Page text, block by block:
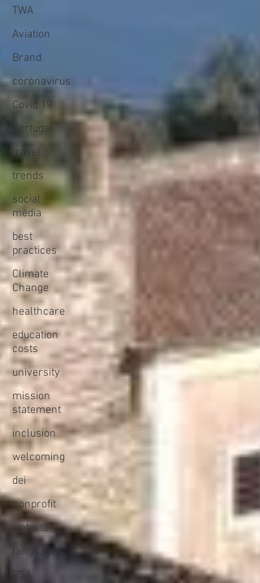
TWA
Aviation
Brand
coronavirus
Covid 19
Portugal
travel
trends
social
media
best
practices
Climate
Change
healthcare
education
costs
university
mission
statement
inclusion
welcoming
dei
nonprofit
website
languages
PSA